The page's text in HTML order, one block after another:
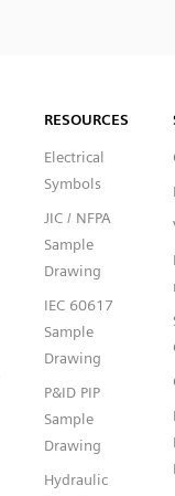
RESOURCES
Electrical
Symbols
JIC / NFPA
Sample
Drawing
IEC 60617
Sample
Drawing
P&ID PIP
Sample
Drawing
Hydraulic